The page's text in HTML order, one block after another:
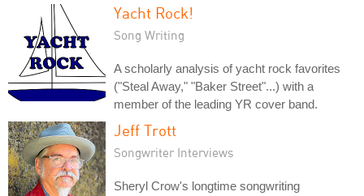
Yacht Rock!
Song Writing
A scholarly analysis of yacht rock favorites
("Steal Away," "Baker Street"...) with a
member of the leading YR cover band.
Jeff Trott
Songwriter Interviews
Sheryl Crow's longtime songwriting